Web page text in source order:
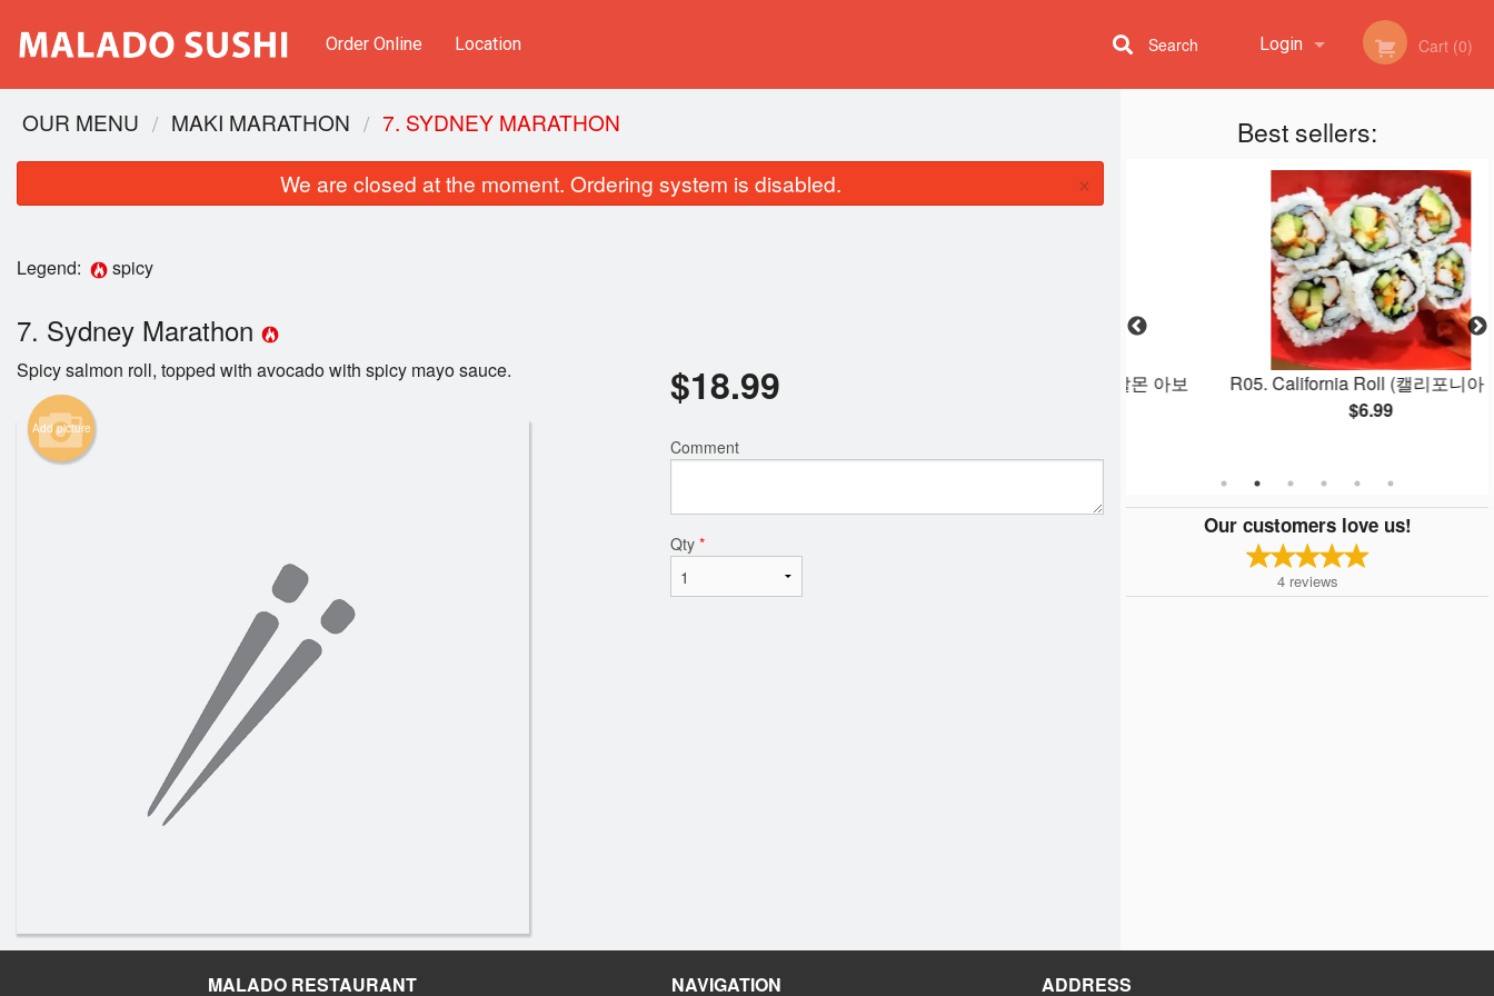
Order Online Location Login
Registration
Cart (0)
Search
Best sellers:
CB1. Tempura & Teriyaki (템프라&테리야
R12. Salmon with Avocado Roll (살몬 아보
R05. California Roll (캘리포니아 롤)
Our customers love us!
4 reviews
OUR MENU MAKI MARATHON 7. SYDNEY MARATHON
We are closed at the moment. Ordering system is disabled. ×
Legend: spicy
7. Sydney Marathon
Spicy salmon roll, topped with avocado with spicy mayo sauce.
Add picture
$18.99
Comment
Qty *
MALADO RESTAURANT NAVIGATION ADDRESS